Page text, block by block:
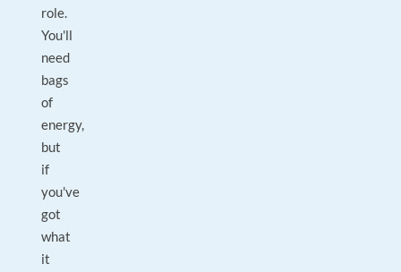
role.
You'll
need
bags
of
energy,
but
if
you've
got
what
it